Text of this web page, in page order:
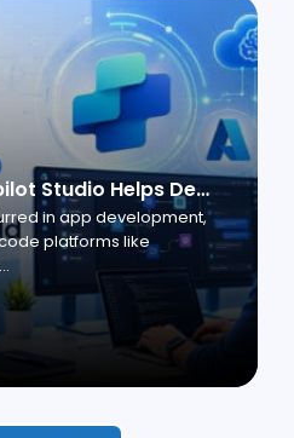
How Microsoft Copilot Studio Helps Developers Experiment and Build with Azure AI
in app development,
platforms like